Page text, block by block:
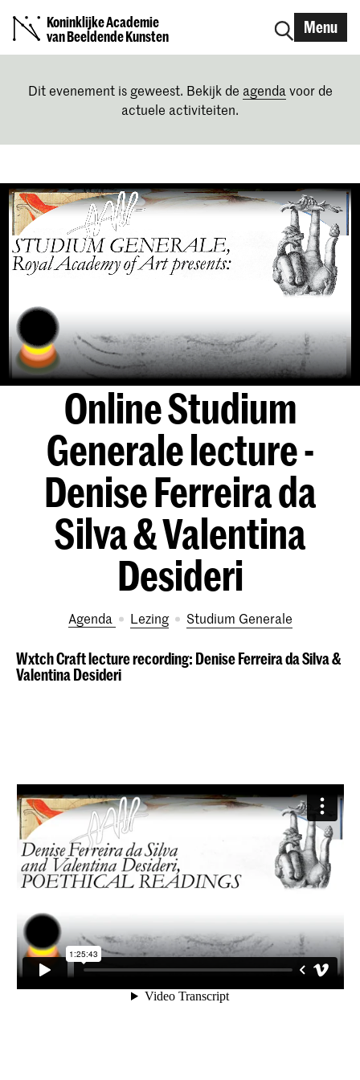
Koninklijke Academie
van Beeldende Kunsten
Menu
Dit evenement is geweest. Bekijk de agenda voor de
actuele activiteiten.
Online Studium
Generale lecture -
Denise Ferreira da
Silva & Valentina
Desideri
Agenda lezing Studium Generale
Wxtch Craft lecture recording: Denise Ferreira da Silva &
Valentina Desideri